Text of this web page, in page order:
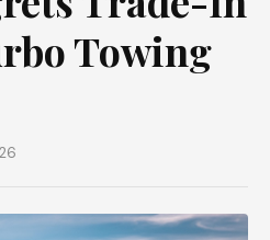
Towing